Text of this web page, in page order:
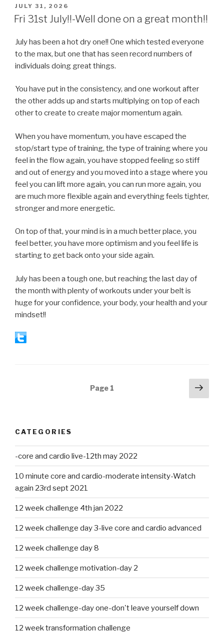
POSTED
ON
JULY 31, 2026
Fri 31st July!!-Well done on a great month!!
July has been a hot dry one!! One which tested everyone
to the max, but one that has seen record numbers of
individuals doing great things.
You have put in the consistency, and one workout after
the other adds up and starts multiplying on top of each
other to create to create major momentum again.
When you have momentum, you have escaped the
stop/start type of training, the type of training where you
feel in the flow again, you have stopped feeling so stiff
and out of energy and you moved into a stage where you
feel you can lift more again, you can run more again, you
are much more flexible again and everything feels tighter,
stronger and more energetic.
On top of that, your mind is in a much better place, you
feel better, you have more optimism and you feel life is
starting to get back onto your side again.
July has been a tough one, but reaching the last day of
the month with plenty of workouts under your belt is
huge for your confidence, your body, your health and your
mindset!!
Page 1
Next
CATEGORIES
-core and cardio live-12th may 2022
10 minute core and cardio-moderate intensity-Watch
again 23rd sept 2021
12 week challenge 4th jan 2022
12 week challenge day 3-live core and cardio advanced
12 week challenge day 8
12 week challenge motivation-day 2
12 week challenge-day 35
12 week challenge-day one-don't leave yourself down
12 week transformation challenge